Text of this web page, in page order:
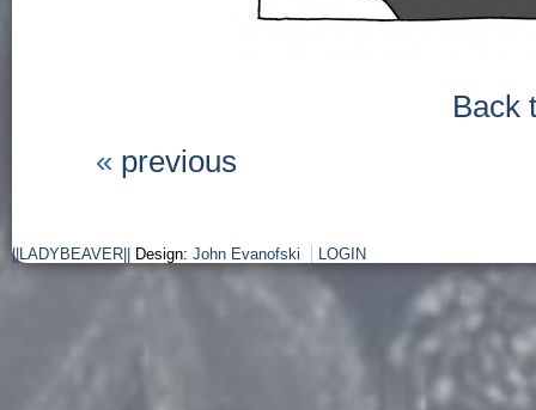
Back
« previous
||LADYBEAVER|| Design: John Evanofski LOGIN